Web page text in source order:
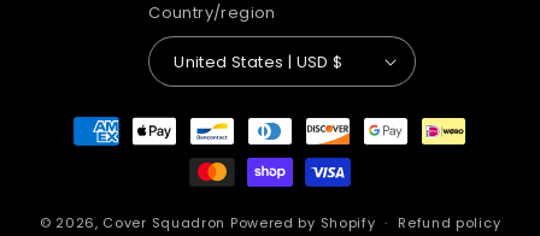
Country/region
United States | USD $
Payment
methods
© 2026, Cover Squadron Powered by Shopify Refund policy